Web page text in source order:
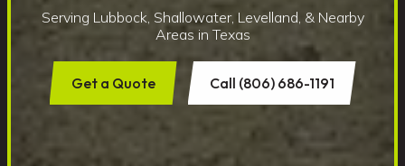
Serving Lubbock, Shallowater, Levelland, & Nearby
Areas in Texas
Get a Quote Call (806) 686-1191